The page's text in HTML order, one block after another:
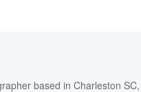
based in Charleston